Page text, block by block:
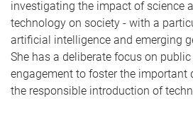
investigating the impact of science
technology on society - with a
artificial intelligence and emerging
She has a deliberate focus on
engagement to foster the important
the responsible introduction of